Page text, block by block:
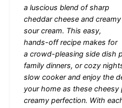
a luscious blend of sharp
cheddar cheese and creamy
sour cream. This easy,
hands-off recipe makes for
a crowd-pleasing side dish
family dinners, or cozy
slow cooker and enjoy the
your home as these
creamy perfection. With